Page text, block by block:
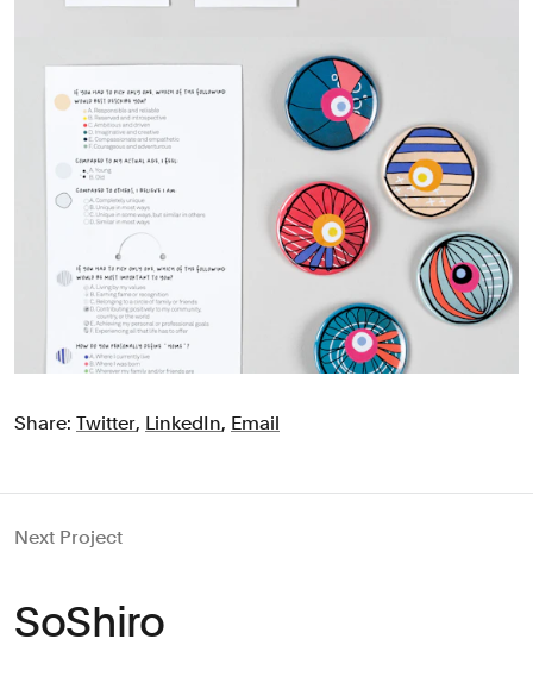
Share: Twitter, LinkedIn, Email
Next Project
SoShiro